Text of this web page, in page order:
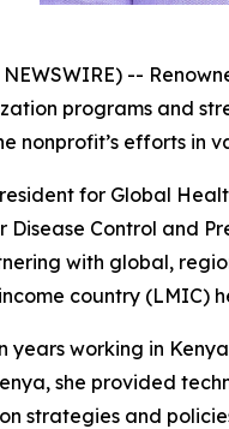
NEWSWIRE) --
programs and
nonprofit’s efforts
for Global
Control and
with global,
country (LMIC)
years working in
she provided
strategies and